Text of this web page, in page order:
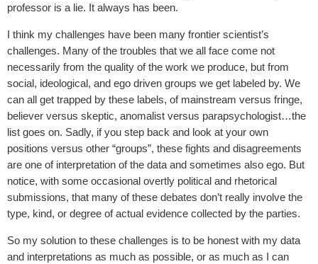
professor is a lie. It always has been.
I think my challenges have been many frontier scientist’s
challenges. Many of the troubles that we all face come not
necessarily from the quality of the work we produce, but from
social, ideological, and ego driven groups we get labeled by. We
can all get trapped by these labels, of mainstream versus fringe,
believer versus skeptic, anomalist versus parapsychologist…the
list goes on. Sadly, if you step back and look at your own
positions versus other “groups”, these fights and disagreements
are one of interpretation of the data and sometimes also ego. But
notice, with some occasional overtly political and rhetorical
submissions, that many of these debates don’t really involve the
type, kind, or degree of actual evidence collected by the parties.
So my solution to these challenges is to be honest with my data
and interpretations as much as possible, or as much as I can